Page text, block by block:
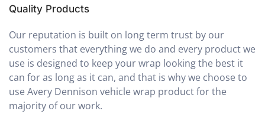
Quality Products
Our reputation is built on long term trust by our
customers that everything we do and every product we
use is designed to keep your wrap looking the best it
can for as long as it can, and that is why we choose to
use Avery Dennison vehicle wrap product for the
majority of our work.